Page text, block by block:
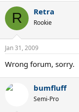
c
i
s
R Retra
Rookie
Jan 31, 2009
Wrong forum, sorry.
bumfluff
Semi-Pro